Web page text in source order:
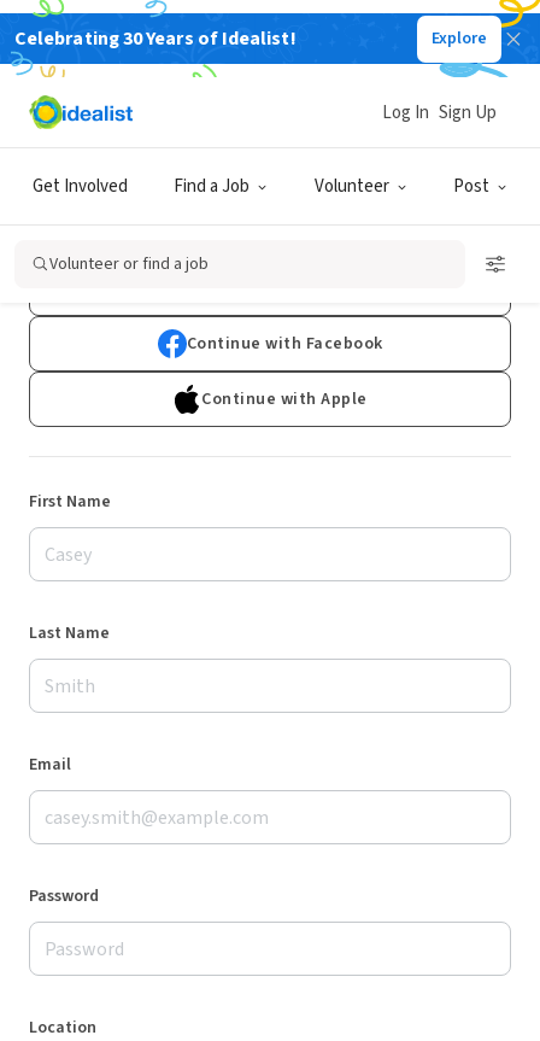
Celebrating 30 Years of Idealist! Explore
Get Involved Find a Job Volunteer Post
Log In Sign Up
Volunteer or find a job
Sign Up
Already have an account?Log In
Continue with Facebook
Continue with Apple
First Name
Last Name
Email
Password
Location